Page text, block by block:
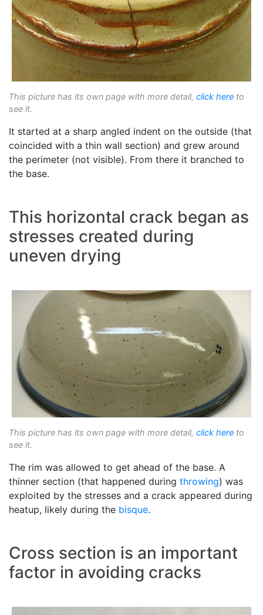
This picture has its own page with more detail, click here to
see it.
It started at a sharp angled indent on the outside (that
coincided with a thin wall section) and grew around
the perimeter (not visible). From there it branched to
the base.
This horizontal crack began as
stresses created during
uneven drying
This picture has its own page with more detail, click here to
see it.
The rim was allowed to get ahead of the base. A
thinner section (that happened during throwing) was
exploited by the stresses and a crack appeared during
heatup, likely during the bisque.
Cross section is an important
factor in avoiding cracks